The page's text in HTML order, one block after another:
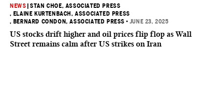
NEWS |STAN CHOE, ASSOCIATED PRESS
, ELAINE KURTENBACH, ASSOCIATED PRESS
, BERNARD CONDON, ASSOCIATED PRESS • JUNE 23, 2025
US stocks drift higher and oil prices flip flop as Wall
Street remains calm after US strikes on Iran